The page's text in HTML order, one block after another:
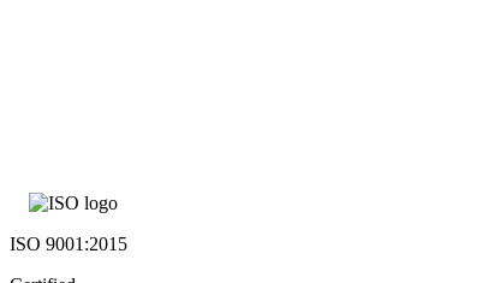
ISO 9001:2015